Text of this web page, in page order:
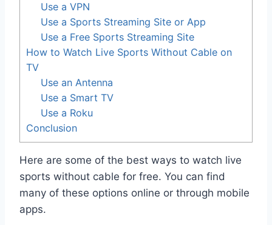
Use a VPN
Use a Sports Streaming Site or App
Use a Free Sports Streaming Site
How to Watch Live Sports Without Cable on
TV
Use an Antenna
Use a Smart TV
Use a Roku
Conclusion
Here are some of the best ways to watch live
sports without cable for free. You can find
many of these options online or through mobile
apps.